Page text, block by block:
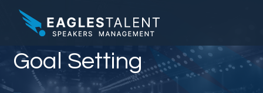
Goal Setting